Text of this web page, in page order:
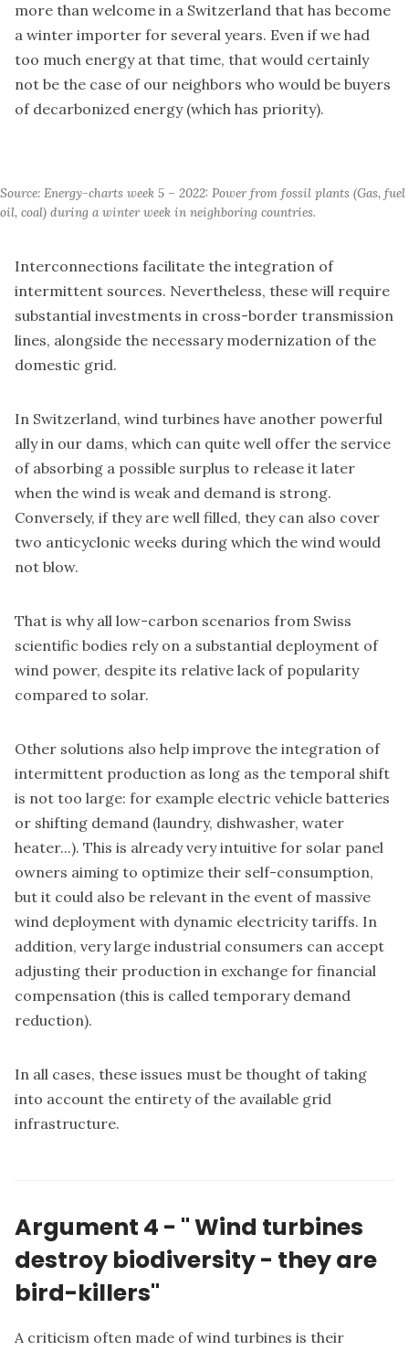
more than welcome in a Switzerland that has become
a winter importer for several years. Even if we had
too much energy at that time, that would certainly
not be the case of our neighbors who would be buyers
of decarbonized energy (which has priority).
Source: Energy-charts week 5 – 2022: Power from fossil plants (Gas, fuel
oil, coal) during a winter week in neighboring countries.
Interconnections facilitate the integration of
intermittent sources. Nevertheless, these will require
substantial investments in cross-border transmission
lines, alongside the necessary modernization of the
domestic grid.
In Switzerland, wind turbines have another powerful
ally in our dams, which can quite well offer the service
of absorbing a possible surplus to release it later
when the wind is weak and demand is strong.
Conversely, if they are well filled, they can also cover
two anticyclonic weeks during which the wind would
not blow.
That is why all low-carbon scenarios from Swiss
scientific bodies rely on a substantial deployment of
wind power, despite its relative lack of popularity
compared to solar.
Other solutions also help improve the integration of
intermittent production as long as the temporal shift
is not too large: for example electric vehicle batteries
or shifting demand (laundry, dishwasher, water
heater...). This is already very intuitive for solar panel
owners aiming to optimize their self-consumption,
but it could also be relevant in the event of massive
wind deployment with dynamic electricity tariffs. In
addition, very large industrial consumers can accept
adjusting their production in exchange for financial
compensation (this is called temporary demand
reduction).
In all cases, these issues must be thought of taking
into account the entirety of the available grid
infrastructure.
Argument 4 - "Wind turbines
destroy biodiversity - they are
bird-killers"
A criticism often made of wind turbines is their